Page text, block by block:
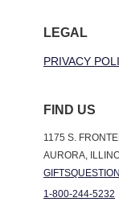
LEGAL
PRIVACY
FIND US
1175 S.
AURORA,
1-800-244-5232